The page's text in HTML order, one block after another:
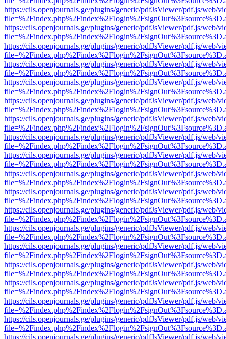
https://cils.openjournals.ge/plugins/generic/pdfJsViewer/pdf.js/web/
https://cils.openjournals.ge/plugins/generic/pdfJsViewer/pdf.js/web/
https://cils.openjournals.ge/plugins/generic/pdfJsViewer/pdf.js/web/
https://cils.openjournals.ge/plugins/generic/pdfJsViewer/pdf.js/web/
https://cils.openjournals.ge/plugins/generic/pdfJsViewer/pdf.js/web/
https://cils.openjournals.ge/plugins/generic/pdfJsViewer/pdf.js/web/
https://cils.openjournals.ge/plugins/generic/pdfJsViewer/pdf.js/web/
https://cils.openjournals.ge/plugins/generic/pdfJsViewer/pdf.js/web/
https://cils.openjournals.ge/plugins/generic/pdfJsViewer/pdf.js/web/
https://cils.openjournals.ge/plugins/generic/pdfJsViewer/pdf.js/web/
https://cils.openjournals.ge/plugins/generic/pdfJsViewer/pdf.js/web/
https://cils.openjournals.ge/plugins/generic/pdfJsViewer/pdf.js/web/
https://cils.openjournals.ge/plugins/generic/pdfJsViewer/pdf.js/web/
https://cils.openjournals.ge/plugins/generic/pdfJsViewer/pdf.js/web/
https://cils.openjournals.ge/plugins/generic/pdfJsViewer/pdf.js/web/
https://cils.openjournals.ge/plugins/generic/pdfJsViewer/pdf.js/web/
https://cils.openjournals.ge/plugins/generic/pdfJsViewer/pdf.js/web/
https://cils.openjournals.ge/plugins/generic/pdfJsViewer/pdf.js/web/
https://cils.openjournals.ge/plugins/generic/pdfJsViewer/pdf.js/web/